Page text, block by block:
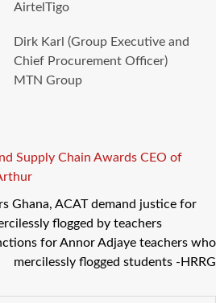
AirtelTigo
Dirk Karl (Group Executive and
Chief Procurement Officer)
MTN Group
Supply Chain Awards CEO of
Ghana, ACAT demand justice for
flogged by teachers
for Annor Adjaye teachers who
mercilessly flogged students -HRRG